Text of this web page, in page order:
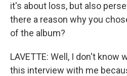
it's about loss, but also
there a reason why you
of the album?
LAVETTE: Well, I don't know
this interview with me